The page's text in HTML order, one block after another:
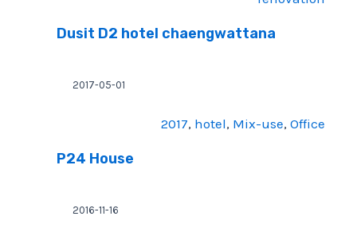
Dusit D2 hotel chaengwattana
2017-05-01
2017, hotel, Mix-use, Office
P24 House
2016-11-16